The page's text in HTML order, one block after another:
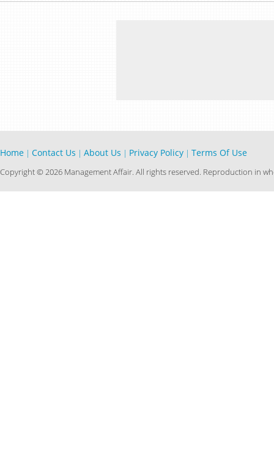
Home | Contact Us | About Us | Privacy Policy | Terms Of Use
Copyright © 2026 Management Affair. All rights reserved. Reproduction in